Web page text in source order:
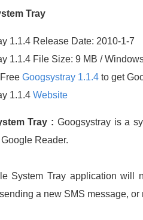
Tray
1.1.4 Release Date: 2010-1-7
1.1.4 File Size: 9 MB / Windows
Googsystray 1.1.4 to get
1.1.4 Website
Tray : Googsystray is a
Reader.
System Tray application will
a new SMS message, or